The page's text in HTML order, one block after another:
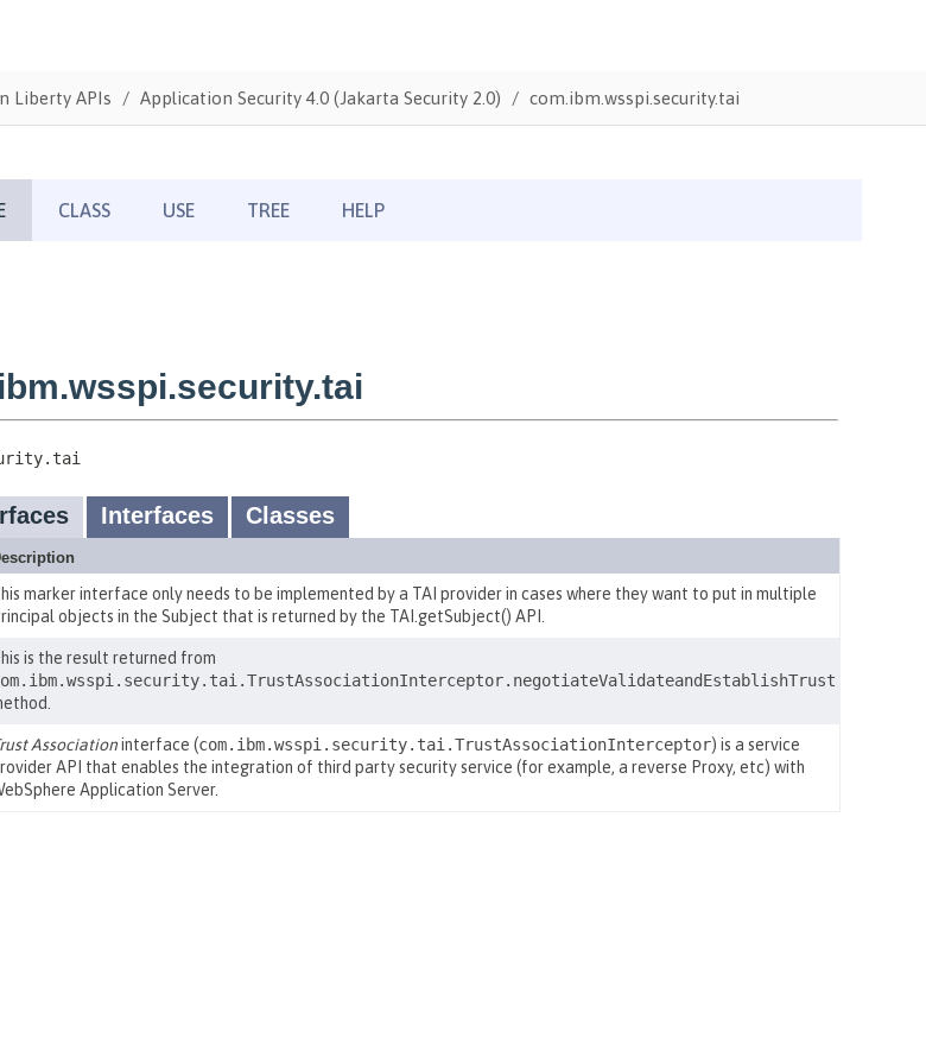
Liberty APIs Application Security 4.0 (Jakarta Security 2.0) com.ibm.wsspi.security.tai